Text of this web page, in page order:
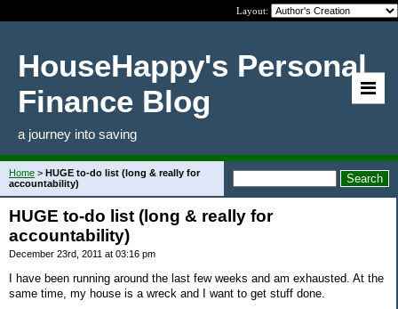
Layout:
HouseHappy's Personal
Finance Blog
a journey into saving
Home > HUGE to-do list (long & really for
accountability)
HUGE to-do list (long & really for
accountability)
December 23rd, 2011 at 03:16 pm
I have been running around the last few weeks and am exhausted. At the
same time, my house is a wreck and I want to get stuff done.